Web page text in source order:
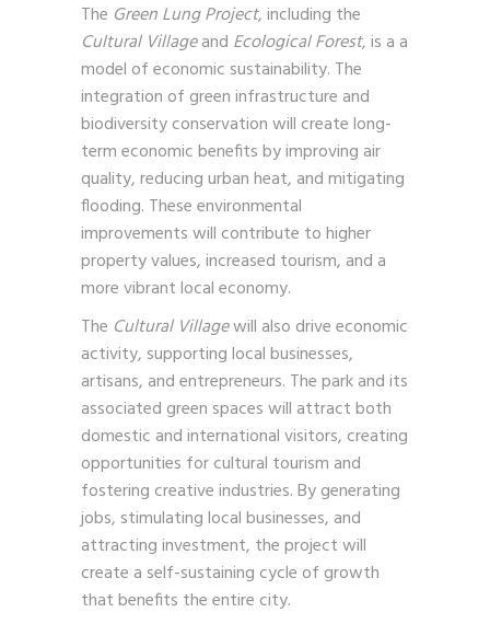
The Green Lung Project, including the
Cultural Villageand Ecological Forest, is a a
model of economic sustainability. The
integration of green infrastructure and
biodiversity conservation will create long-
term economic benefits by improving air
quality, reducing urban heat, and mitigating
flooding. These environmental
improvements will contribute to higher
property values, increased tourism, and a
more vibrant local economy.
The Cultural Villagewill also drive economic
activity, supporting local businesses,
artisans, and entrepreneurs. The park and its
associated green spaces will attract both
domestic and international visitors, creating
opportunities for cultural tourism and
fostering creative industries. By generating
jobs, stimulating local businesses, and
attracting investment, the project will
create a self-sustaining cycle of growth
that benefits the entire city.